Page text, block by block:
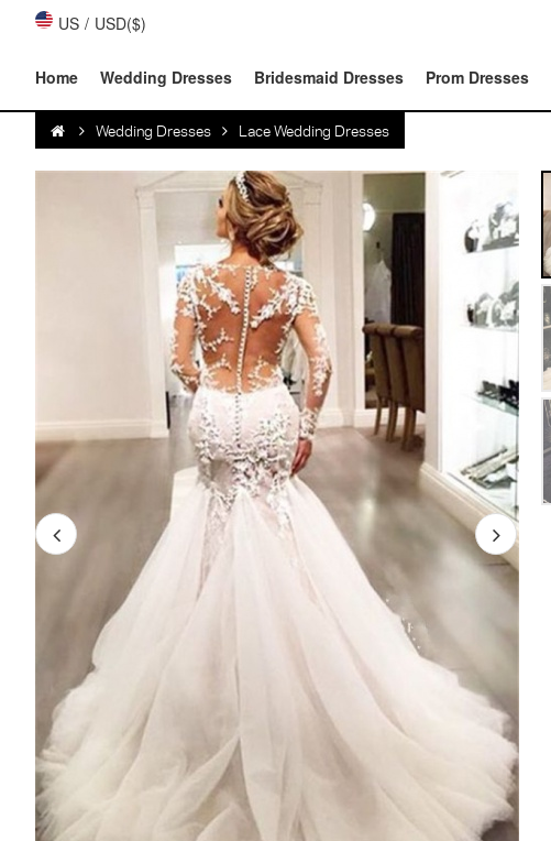
US / USD($)
Home Wedding Dresses Bridesmaid Dresses Prom Dresses
Wedding Dresses Lace Wedding Dresses